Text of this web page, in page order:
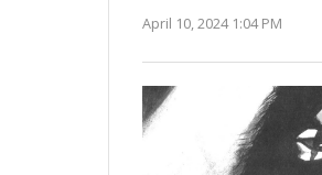
April 10, 2024 1:04 PM